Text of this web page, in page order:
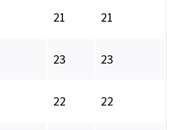
21 21
23 23
22 22